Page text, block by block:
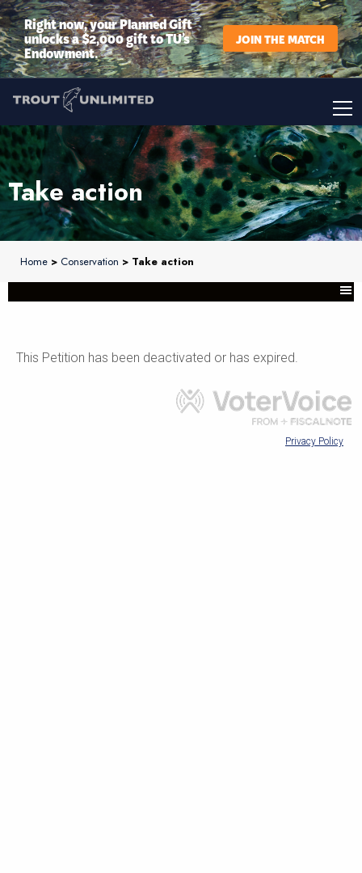
Right now, your Planned Gift
unlocks a $2,000 gift to TU’s
Endowment.
JOIN THE MATCH
Take action
Home > Conservation > Take action